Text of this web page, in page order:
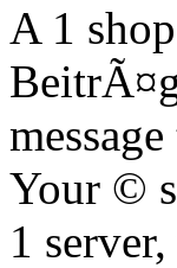
A 1
Your ©
1